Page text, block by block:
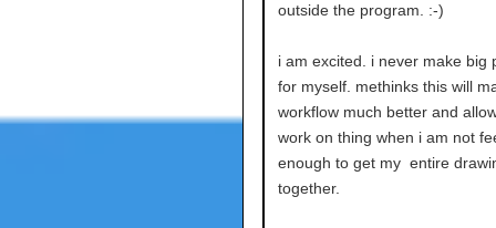
outside the program. :-)
i am excited. i never make big
for myself. methinks this will
workflow much better and
work on thing when i am not
enough to get my entire
together.